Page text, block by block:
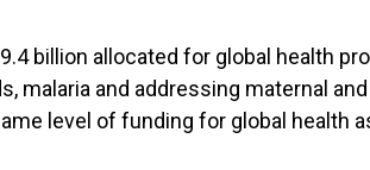
billion allocated for global health
malaria and addressing maternal
level of funding for global health